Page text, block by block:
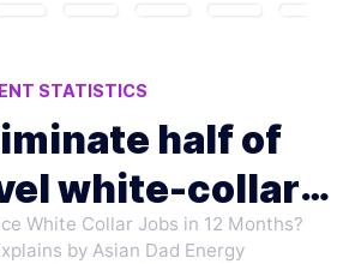
STATISTICS
MICROSOFT AI LAYOFFS
WARNINGS
LEVEL JOBS
half of
white-collar
White Collar Jobs in 12 Months?
by Asian Dad Energy